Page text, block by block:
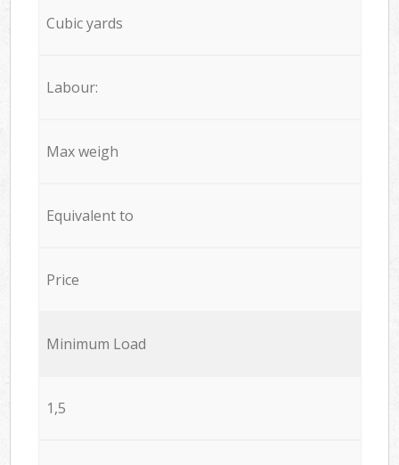
Cubic yards
Labour:
Max weigh
Equivalent to
Price
Minimum Load
1,5